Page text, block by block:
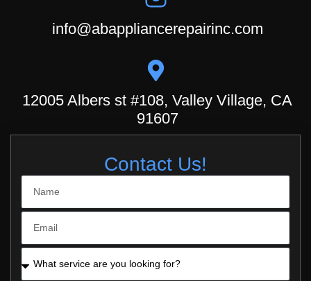
Contact Us!
info@abappliancerepairinc.com
12005 Albers st #108, Valley Village, CA
91607